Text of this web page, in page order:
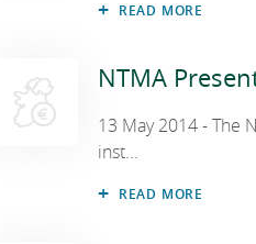
READ MORE
NTMA
13 May 2014 - The
inst...
READ MORE